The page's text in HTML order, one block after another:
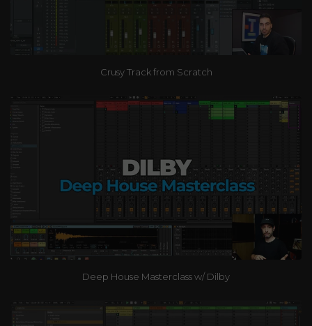
Crusy Track from Scratch
Deep House Masterclass w/ Dilby